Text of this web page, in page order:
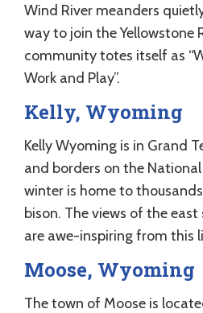
Wind River meanders
way to join the Yellowstone
community totes itself as
Work and Play”.
Kelly, Wyoming
Kelly Wyoming is in Grand
and borders on the
winter is home to
bison. The views of the
are awe-inspiring from this
Moose, Wyoming
The town of Moose is